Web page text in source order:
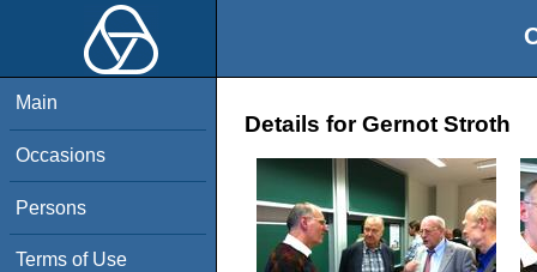
Main
Occasions
Persons
Terms of Use
Details for Gernot Stroth